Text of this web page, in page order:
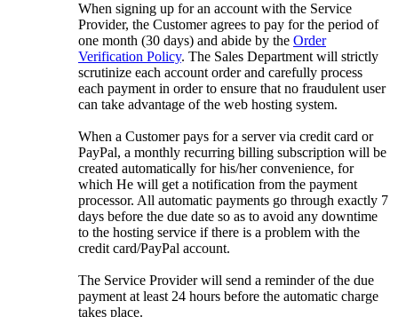
When signing up for an account with the Service
Provider, the Customer agrees to pay for the period of
one month (30 days) and abide by the Order
Verification Policy. The Sales Department will strictly
scrutinize each account order and carefully process
each payment in order to ensure that no fraudulent user
can take advantage of the web hosting system.
When a Customer pays for a server via credit card or
PayPal, a monthly recurring billing subscription will be
created automatically for his/her convenience, for
which He will get a notification from the payment
processor. All automatic payments go through exactly 7
days before the due date so as to avoid any downtime
to the hosting service if there is a problem with the
credit card/PayPal account.
The Service Provider will send a reminder of the due
payment at least 24 hours before the automatic charge
takes place.